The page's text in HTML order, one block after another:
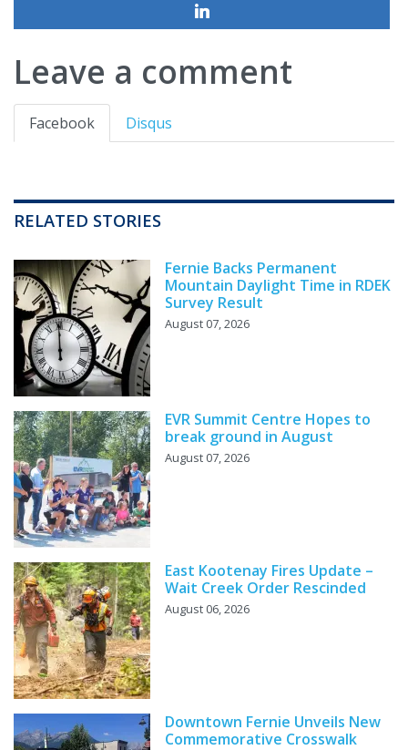
Leave a comment
Facebook Disqus
RELATED STORIES
Fernie Backs Permanent
Mountain Daylight Time in RDEK
Survey Result
August 07, 2026
EVR Summit Centre Hopes to
break ground in August
August 07, 2026
East Kootenay Fires Update –
Wait Creek Order Rescinded
August 06, 2026
Downtown Fernie Unveils New
Commemorative Crosswalk